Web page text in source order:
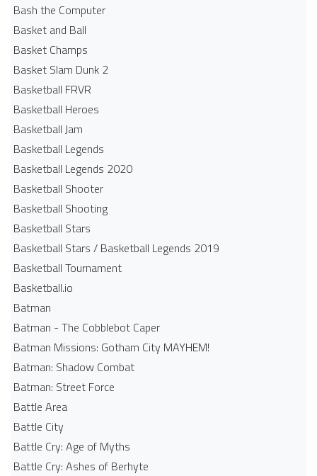
Bash the Computer
Basket and Ball
Basket Champs
Basket Slam Dunk 2
Basketball FRVR
Basketball Heroes
Basketball Jam
Basketball Legends
Basketball Legends 2020
Basketball Shooter
Basketball Shooting
Basketball Stars
Basketball Stars / Basketball Legends 2019
Basketball Tournament
Basketball.io
Batman
Batman - The Cobblebot Caper
Batman Missions: Gotham City MAYHEM!
Batman: Shadow Combat
Batman: Street Force
Battle Area
Battle City
Battle Cry: Age of Myths
Battle Cry: Ashes of Berhyte